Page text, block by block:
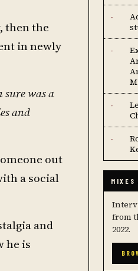
then the
in newly
sure was a
and
out
a social
and
he is
·
·
·
·
MIXES
from
2022.